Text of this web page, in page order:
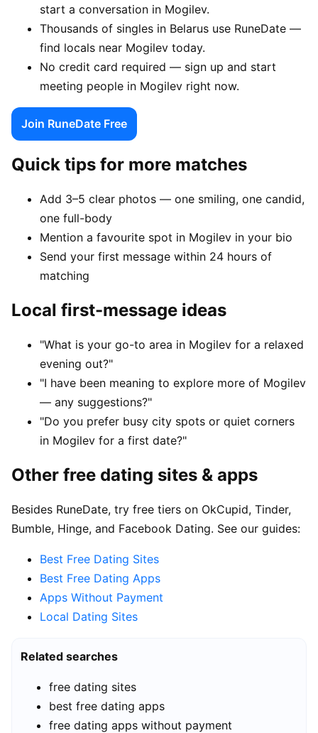
start a conversation in Mogilev.
Thousands of singles in Belarus use RuneDate —
find locals near Mogilev today.
No credit card required — sign up and start
meeting people in Mogilev right now.
Join RuneDate Free
Quick tips for more matches
Add 3–5 clear photos — one smiling, one candid,
one full-body
Mention a favourite spot in Mogilev in your bio
Send your first message within 24 hours of
matching
Local first-message ideas
"What is your go-to area in Mogilev for a relaxed
evening out?"
"I have been meaning to explore more of Mogilev
— any suggestions?"
"Do you prefer busy city spots or quiet corners
in Mogilev for a first date?"
Other free dating sites & apps
Besides RuneDate, try free tiers on OkCupid, Tinder,
Bumble, Hinge, and Facebook Dating. See our guides:
Best Free Dating Sites
Best Free Dating Apps
Apps Without Payment
Local Dating Sites
Related searches
free dating sites
best free dating apps
free dating apps without payment